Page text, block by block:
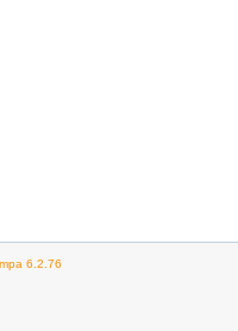
6.2.76